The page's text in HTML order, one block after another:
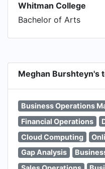
Whitman College
Bachelor of Arts
Meghan Burshteyn's
Business Operations
Financial Operations
Cloud Computing
Gap Analysis